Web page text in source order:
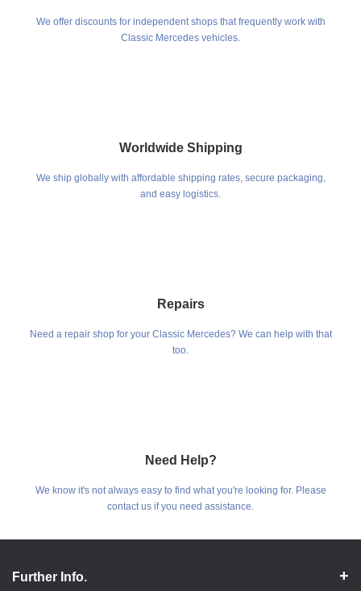
We offer discounts for independent shops that frequently work with
Classic Mercedes vehicles.
Worldwide Shipping
We ship globally with affordable shipping rates, secure packaging,
and easy logistics.
Repairs
Need a repair shop for your Classic Mercedes? We can help with that
too.
Need Help?
We know it's not always easy to find what you're looking for. Please
contact us if you need assistance.
Further Info.